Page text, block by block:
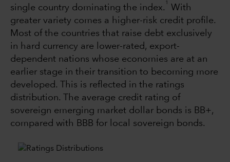
single country dominating the index.
1
With
greater variety comes a higher-risk credit profile.
Most of the countries that raise debt exclusively
in hard currency are lower-rated, export-
dependent nations whose economies are at an
earlier stage in their transition to becoming more
developed. This is reflected in the ratings
distribution. The average credit rating of
sovereign emerging market dollar bonds is BB+,
compared with BBB for local sovereign bonds.